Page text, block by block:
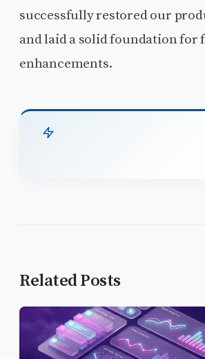
successfully restored our
and laid a solid foundation for
enhancements.
Related Posts